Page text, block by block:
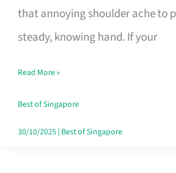
that annoying shoulder ache to
steady, knowing hand. If your
Fits
Your
Window
Read More »
Best of Singapore
30/10/2025| Best of Singapore